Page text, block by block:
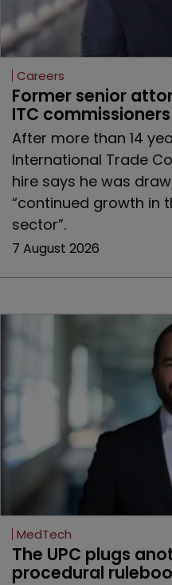
Careers
Former senior
ITC
After more than 14
International Trade
hire says he was
“continued growth in
sector”.
7 August 2026
MedTech
The UPC plugs
procedural